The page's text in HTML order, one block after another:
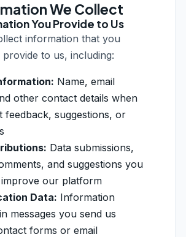
We Collect
You Provide to Us
information that you
to us, including:
Name, email
other contact details when
feedback, suggestions, or
Data submissions,
and suggestions you
our platform
Data: Information
messages you send us
forms or email